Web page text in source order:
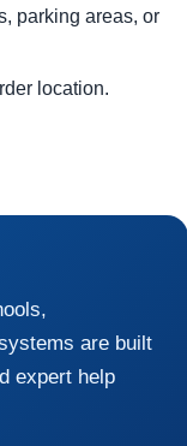
parking areas, or
location.
are built
expert help